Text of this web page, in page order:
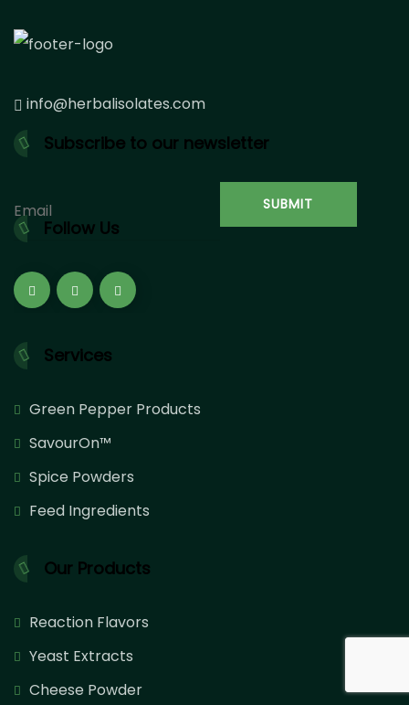
info@herbalisolates.com
Subscribe to our newsletter
Follow Us
Services
Green Pepper Products
SavourOn™
Spice Powders
Feed Ingredients
Our Products
Reaction Flavors
Yeast Extracts
Cheese Powder